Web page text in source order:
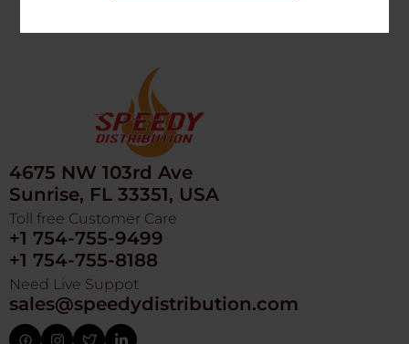
4675 NW 103rd Ave
Sunrise, FL 33351, USA
Toll free Customer Care
+1 754-755-9499
+1 754-755-8188
Need Live Suppot
sales@speedydistribution.com